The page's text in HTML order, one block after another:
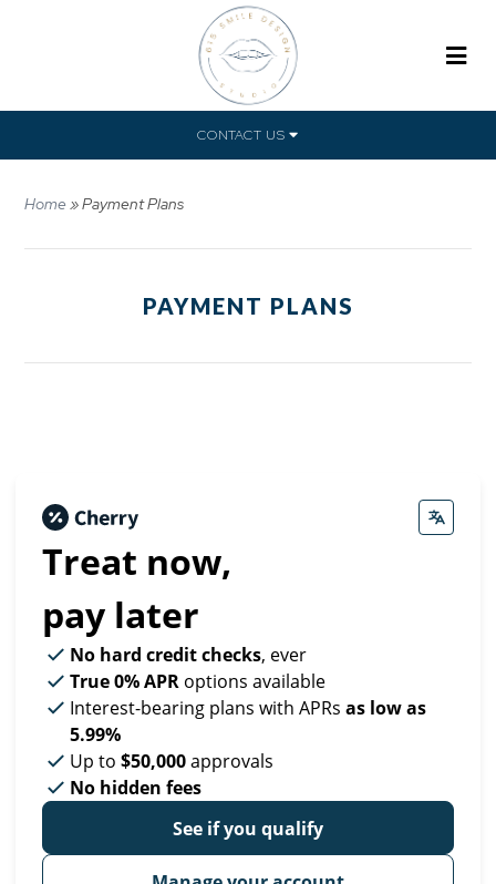
CONTACT US
Home»Payment Plans
PAYMENT PLANS
Treat now,
pay later
No hard credit checks, ever
True 0% APR options available
Interest-bearing plans with APRs as low as
5.99%
Up to $50,000approvals
No hidden fees
See if you qualify